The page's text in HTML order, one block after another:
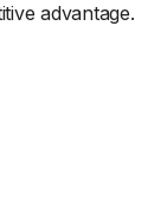
advantage.